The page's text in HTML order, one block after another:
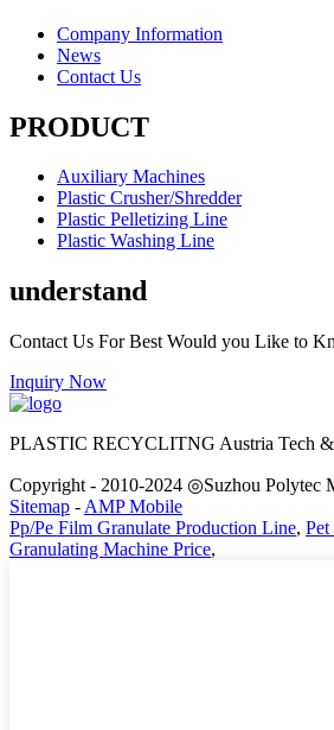
Company Information
News
Contact Us
PRODUCT
Auxiliary Machines
Plastic Crusher/Shredder
Plastic Pelletizing Line
Plastic Washing Line
understand
Contact Us For Best Would you Like to
Inquiry Now
PLASTIC RECYCLITNG Austria Tech &
Copyright - 2010-2024 ◎Suzhou Polytec
Sitemap - AMP Mobile
Pp/Pe Film Granulate Production Line,
Granulating Machine Price,